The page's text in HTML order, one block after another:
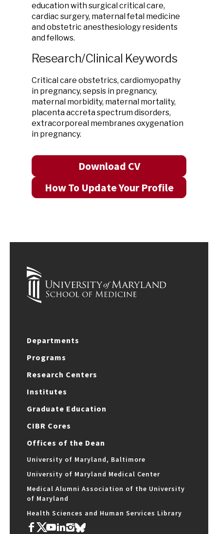
education with surgical critical care,
cardiac surgery, maternal fetal medicine
and obstetric anesthesiology residents
and fellows.
Research/Clinical Keywords
Critical care obstetrics, cardiomyopathy
in pregnancy, sepsis in pregnancy,
maternal morbidity, maternal mortality,
placenta accreta spectrum disorders,
extracorporeal membranes oxygenation
in pregnancy.
Download CV
How To Update Your Profile
Departments
Programs
Research Centers
Institutes
Graduate Education
CIBR Cores
Offices of the Dean
University of Maryland, Baltimore
University of Maryland Medical Center
Medical Alumni Association of the University
of Maryland
Health Sciences and Human Services Library